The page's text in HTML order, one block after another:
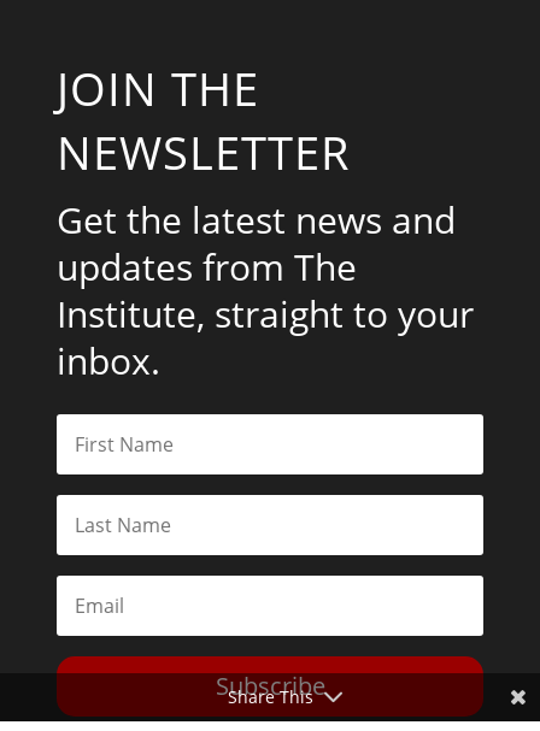
JOIN THE
NEWSLETTER
Get the latest news and
updates from The
Institute, straight to your
inbox.
Subscribe
Share This